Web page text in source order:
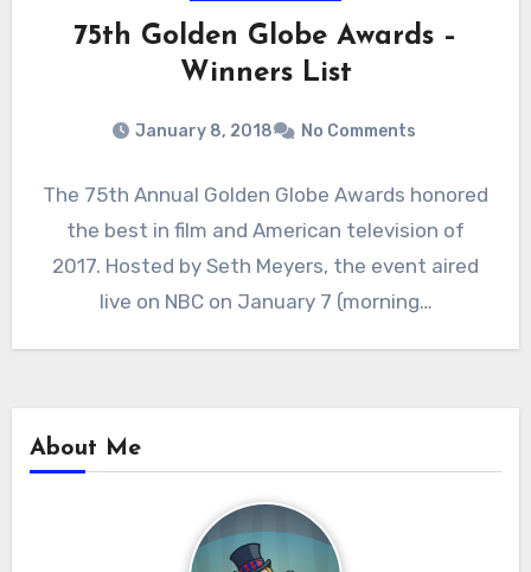
75th Golden Globe Awards –
Winners List
January 8, 2018 No Comments
The 75th Annual Golden Globe Awards honored
the best in film and American television of
2017. Hosted by Seth Meyers, the event aired
live on NBC on January 7 (morning…
About Me